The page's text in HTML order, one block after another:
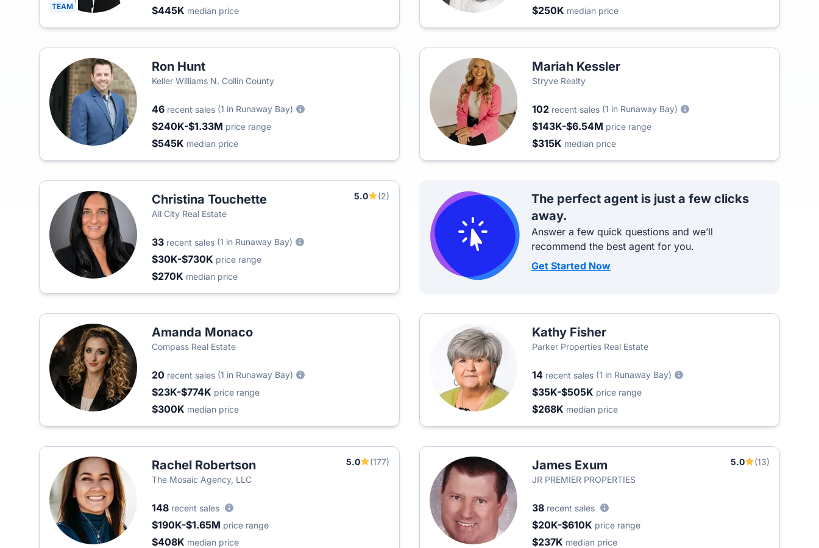
TEAM $445K median price $250K median price
Ron Hunt
Keller Williams N. Collin County
46 recent sales (1 in Runaway Bay)
$240K-$1.33M price range
$545K median price
Mariah Kessler
Stryve Realty
102 recent sales (1 in Runaway Bay)
$143K-$6.54M price range
$315K median price
Christina Touchette 5.0
(2)
All City Real Estate
33 recent sales (1 in Runaway Bay)
$30K-$730K price range
$270K median price
The perfect agent is just a few clicks
away.
Answer a few quick questions and we’ll
recommend the best agent for you.
Get Started Now
Amanda Monaco
Compass Real Estate
20 recent sales (1 in Runaway Bay)
$23K-$774K price range
$300K median price
Kathy Fisher
Parker Properties Real Estate
14 recent sales (1 in Runaway Bay)
$35K-$505K price range
$268K median price
Rachel Robertson 5.0
(177)
The Mosaic Agency, LLC
148 recent sales
$190K-$1.65M price range
$408K median price
James Exum 5.0
(13)
JR PREMIER PROPERTIES
38 recent sales
$20K-$610K price range
$237K median price